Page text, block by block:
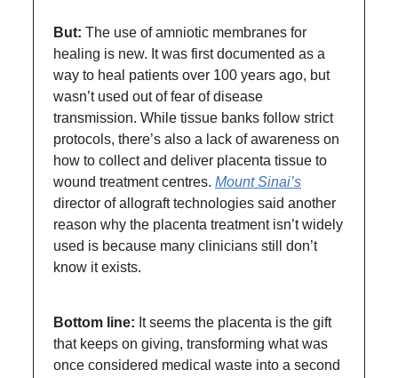
But: The use of amniotic membranes for
healing is new. It was first documented as a
way to heal patients over 100 years ago, but
wasn’t used out of fear of disease
transmission. While tissue banks follow strict
protocols, there’s also a lack of awareness on
how to collect and deliver placenta tissue to
wound treatment centres. Mount Sinai’s
director of allograft technologies said another
reason why the placenta treatment isn’t widely
used is because many clinicians still don’t
know it exists.
Bottom line: It seems the placenta is the gift
that keeps on giving, transforming what was
once considered medical waste into a second